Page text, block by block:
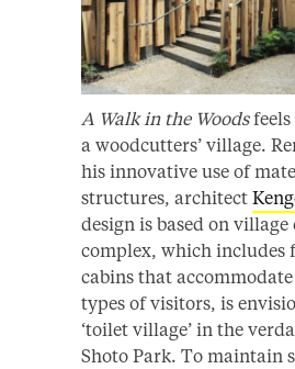
A Walk in the Woodsfeels
a woodcutters’ village.
his innovative use of
structures, architect
design is based on village
complex, which includes
cabins that
types of visitors, is
‘toilet village’ in the
Shoto Park. To maintain